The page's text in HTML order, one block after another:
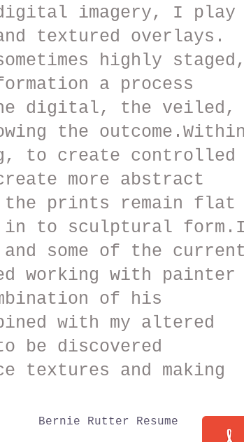
imagery, I play
textured overlays.
highly staged,
a process
digital, the veiled,
the
to create controlled
more abstract
the prints remain flat
in to sculptural form.I
some of the current
working with painter
of his
with my altered
be discovered
textures and making
Bernie Rutter Resume